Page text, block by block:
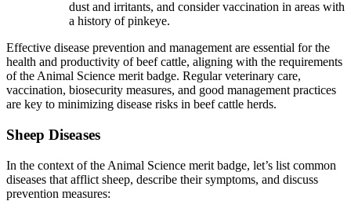
dust and irritants, and consider vaccination in areas with
a history of pinkeye.
Effective disease prevention and management are essential for the
health and productivity of beef cattle, aligning with the requirements
of the Animal Science merit badge. Regular veterinary care,
vaccination, biosecurity measures, and good management practices
are key to minimizing disease risks in beef cattle herds.
Sheep Diseases
In the context of the Animal Science merit badge, let’s list common
diseases that afflict sheep, describe their symptoms, and discuss
prevention measures: